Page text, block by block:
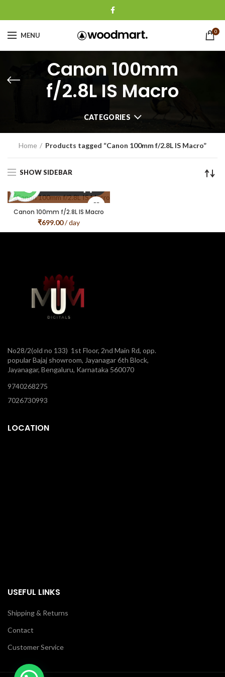
MENU 0
Canon 100mm
f/2.8L IS Macro
CATEGORIES
Home Products tagged “Canon 100mm f/2.8L IS Macro”
SHOW SIDEBAR
Canon 100mm f/2.8L IS Macro
₹699.00/ day
No28/2(old no 133) 1st Floor, 2nd Main Rd, opp.
popular Bajaj showroom, Jayanagar 6th Block,
Jayanagar, Bengaluru, Karnataka 560070
9740268275
7026730993
LOCATION
USEFUL LINKS
Shipping & Returns
Contact
Customer Service